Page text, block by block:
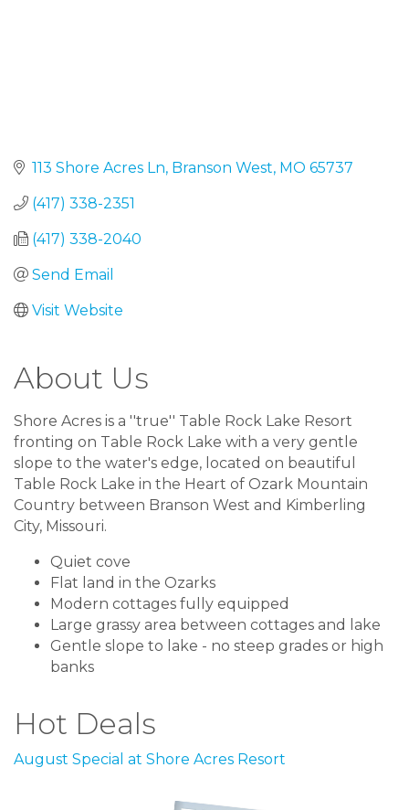
113 Shore Acres Ln Branson West MO 65737
(417) 338-2351
(417) 338-2040
Send Email
Visit Website
About Us
Shore Acres is a ''true'' Table Rock Lake Resort
fronting on Table Rock Lake with a very gentle
slope to the water's edge, located on beautiful
Table Rock Lake in the Heart of Ozark Mountain
Country between Branson West and Kimberling
City, Missouri.
Quiet cove
Flat land in the Ozarks
Modern cottages fully equipped
Large grassy area between cottages and lake
Gentle slope to lake - no steep grades or high
banks
Hot Deals
August Special at Shore Acres Resort